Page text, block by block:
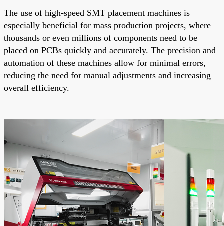
The use of high-speed SMT placement machines is
especially beneficial for mass production projects, where
thousands or even millions of components need to be
placed on PCBs quickly and accurately. The precision and
automation of these machines allow for minimal errors,
reducing the need for manual adjustments and increasing
overall efficiency.